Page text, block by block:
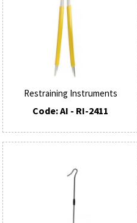
Restraining Instruments
Code: AI - RI-2411